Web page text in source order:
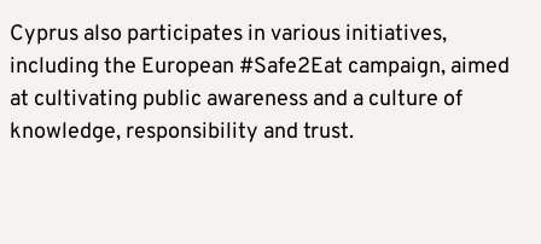
Cyprus also participates in various initiatives,
including the European #Safe2Eat campaign, aimed
at cultivating public awareness and a culture of
knowledge, responsibility and trust.